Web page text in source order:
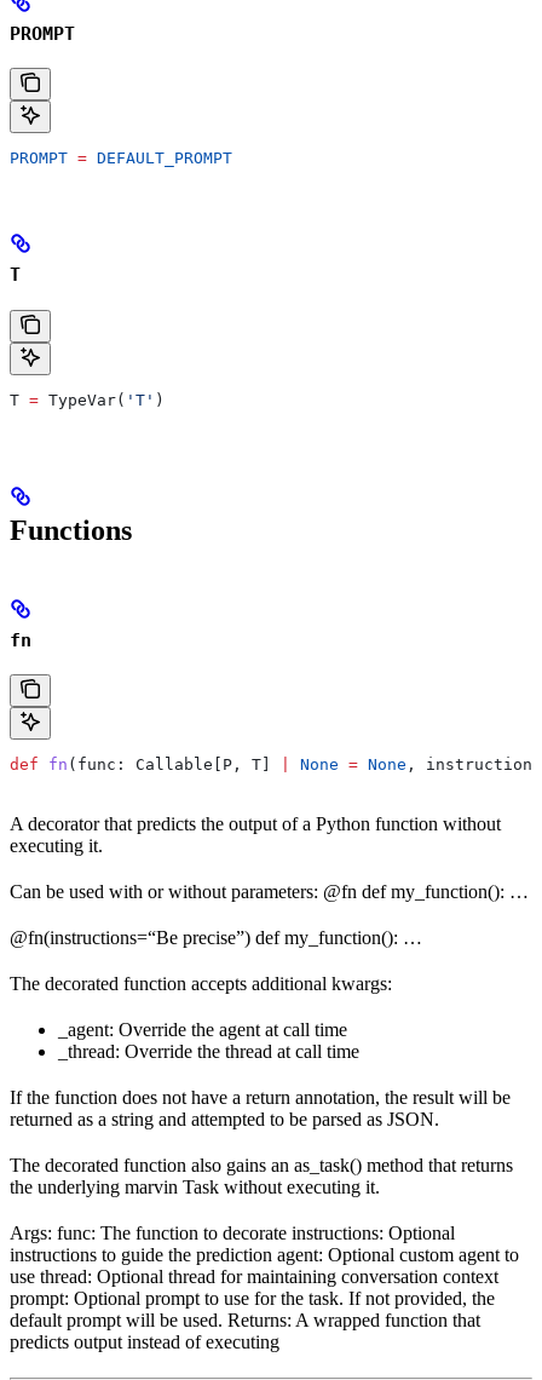
PROMPT
PROMPT = DEFAULT_PROMPT
T
T = TypeVar( 'T' )
Functions
fn
def fn ( func : Callable[P, T] None = None , instructions
A decorator that predicts the output of a Python function without
executing it.
Can be used with or without parameters: @fn def my_function(): …
@fn(instructions=“Be precise”) def my_function(): …
The decorated function accepts additional kwargs:
_agent: Override the agent at call time
_thread: Override the thread at call time
If the function does not have a return annotation, the result will be
returned as a string and attempted to be parsed as JSON.
The decorated function also gains an as_task() method that returns
the underlying marvin Task without executing it.
Args: func: The function to decorate instructions: Optional
instructions to guide the prediction agent: Optional custom agent to
use thread: Optional thread for maintaining conversation context
prompt: Optional prompt to use for the task. If not provided, the
default prompt will be used. Returns: A wrapped function that
predicts output instead of executing